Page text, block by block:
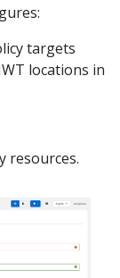
targets
locations in
resources.